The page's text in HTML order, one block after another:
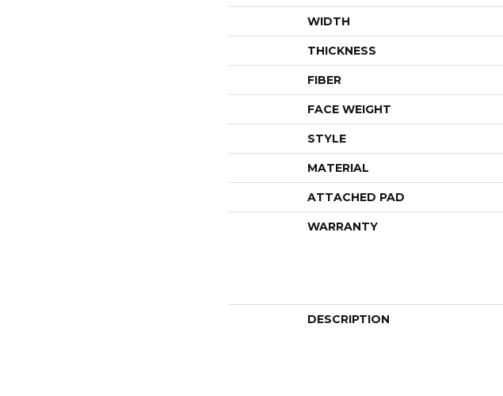
WIDTH
THICKNESS
FIBER
FACE WEIGHT
STYLE
MATERIAL
ATTACHED PAD
WARRANTY
DESCRIPTION